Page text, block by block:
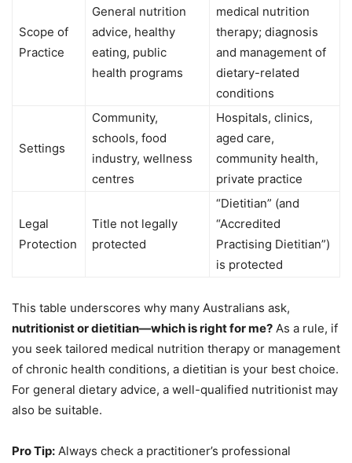
Scope of
Practice
General nutrition
advice, healthy
eating, public
health programs
medical nutrition
therapy; diagnosis
and management of
dietary-related
conditions
Settings
Community,
schools, food
industry, wellness
centres
Hospitals, clinics,
aged care,
community health,
private practice
Legal
Protection
Title not legally
protected
“Dietitian” (and
“Accredited
Practising Dietitian”)
is protected
This table underscores why many Australians ask,
nutritionist or dietitian—which is right for me? As a rule, if
you seek tailored medical nutrition therapy or management
of chronic health conditions, a dietitian is your best choice.
For general dietary advice, a well-qualified nutritionist may
also be suitable.
Pro Tip: Always check a practitioner’s professional